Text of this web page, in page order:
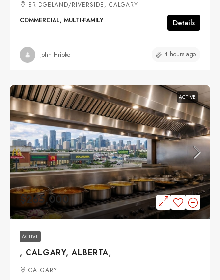
BRIDGELAND/RIVERSIDE, CALGARY
COMMERCIAL, MULTI-FAMILY
Details
John Hripko 4 hours ago
ACTIVE
$265,000
ACTIVE
, CALGARY, ALBERTA,
CALGARY